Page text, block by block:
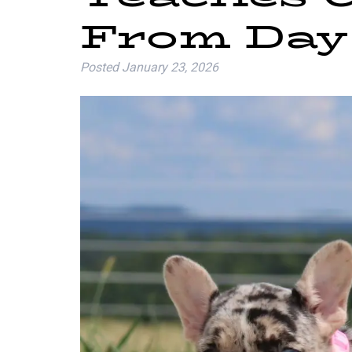
From
PostedJanuary 23, 2026